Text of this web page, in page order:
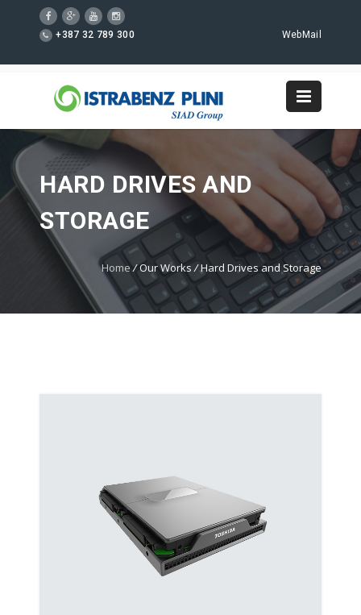
+387 32 789 300 WebMail
HARD DRIVES AND
STORAGE
Home /Our Works/Hard Drives and Storage